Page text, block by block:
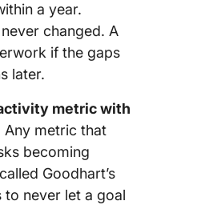
a year.
changed. A
if the gaps
later.
metric with
Any metric that
becoming
Goodhart’s
to never let a goal